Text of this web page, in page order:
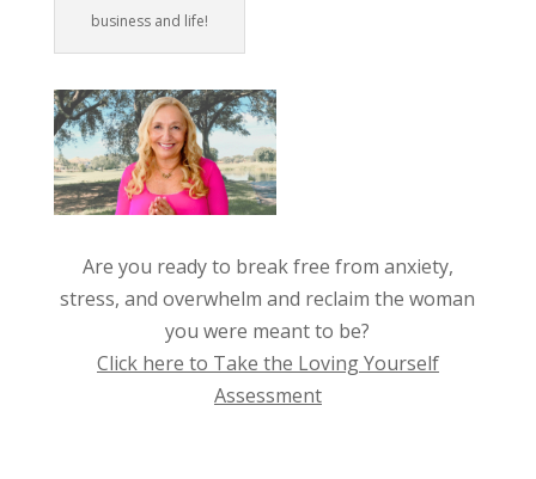
business and life!
Are you ready to break free from anxiety,
stress, and overwhelm and reclaim the woman
you were meant to be?
Click here to Take the Loving Yourself
Assessment